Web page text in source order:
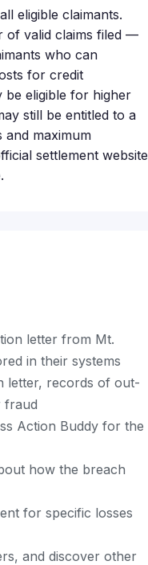
eligible claimants.
of valid claims filed —
who can
for credit
be eligible for higher
still be entitled to a
and maximum
settlement website
letter from Mt.
in their systems
letter, records of out-
fraud
Action Buddy for the
how the breach
for specific losses
and discover other